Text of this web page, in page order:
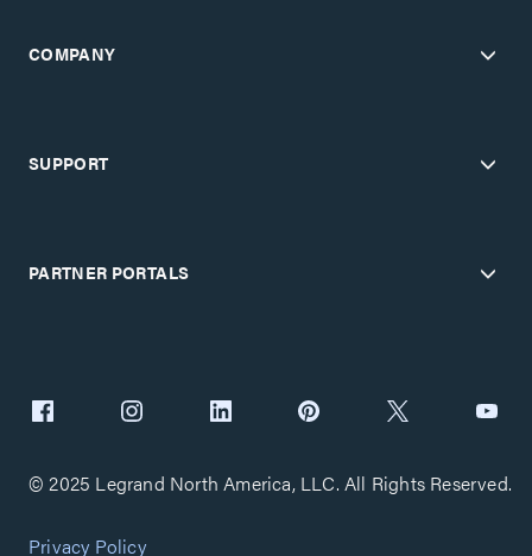
COMPANY
SUPPORT
PARTNER PORTALS
© 2025 Legrand North America, LLC. All Rights Reserved.
Privacy Policy